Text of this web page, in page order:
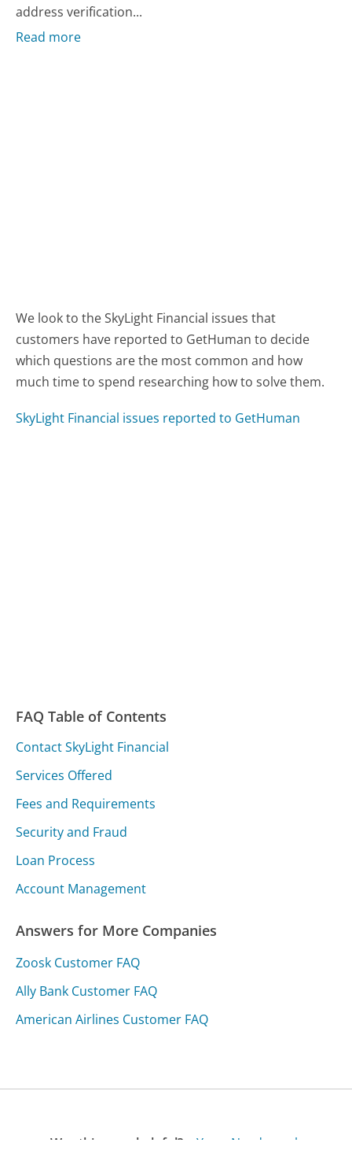
address verification...
Read more
We look to the SkyLight Financial issues that
customers have reported to GetHuman to decide
which questions are the most common and how
much time to spend researching how to solve them.
SkyLight Financial issues reported to GetHuman
FAQ Table of Contents
Contact SkyLight Financial
Services Offered
Fees and Requirements
Security and Fraud
Loan Process
Account Management
Answers for More Companies
Zoosk Customer FAQ
Ally Bank Customer FAQ
American Airlines Customer FAQ
Was this page helpful? Yes Needs work